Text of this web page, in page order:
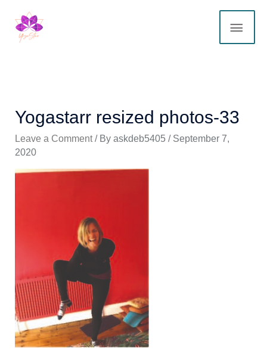
content
Yogastarr resized photos-33
Leave a Comment / By askdeb5405 / September 7,
2020